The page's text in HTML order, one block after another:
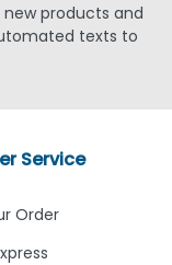
products and
texts to
Service
Order